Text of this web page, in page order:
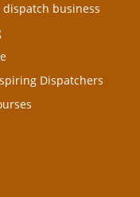
business
Dispatchers